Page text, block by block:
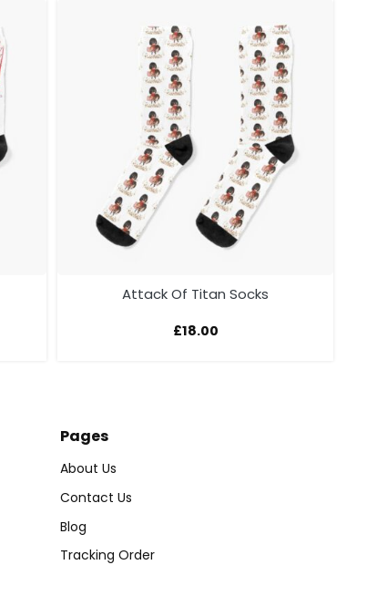
Attack Of Titan Socks
£18.00
Pages
About Us
Contact Us
Blog
Tracking Order